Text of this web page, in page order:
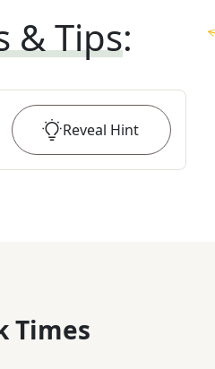
& Tips:
Reveal Hint
Times